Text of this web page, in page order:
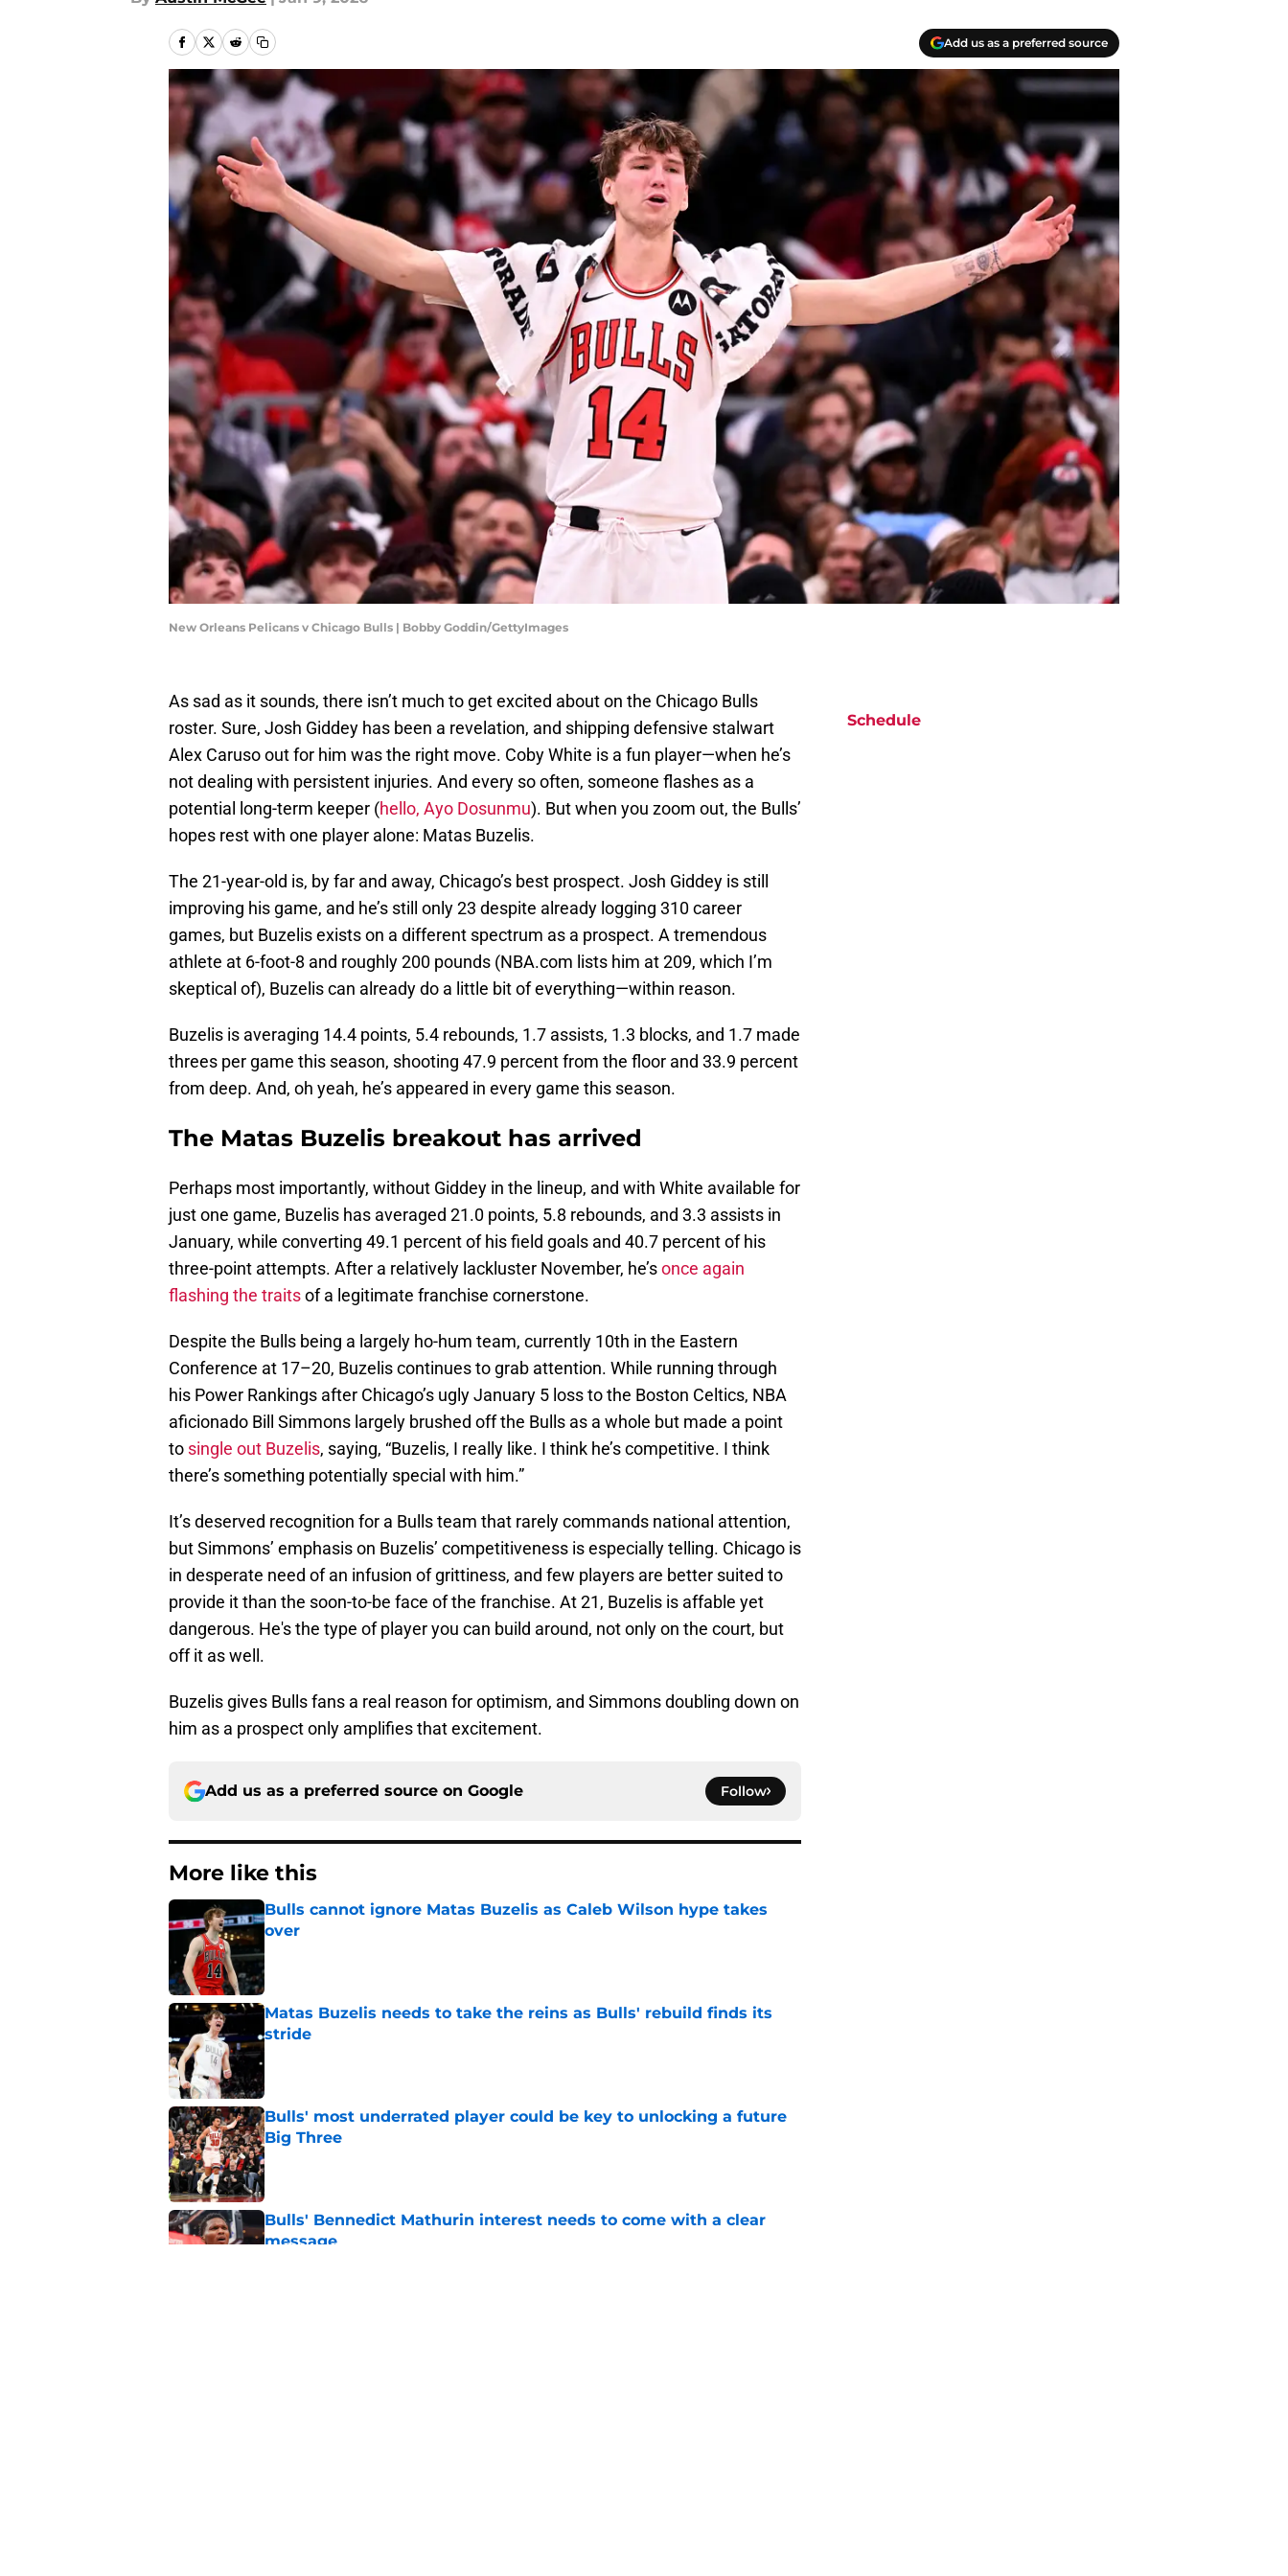
Add us as a preferred source
New Orleans Pelicans v Chicago Bulls | Bobby Goddin/GettyImages
As sad as it sounds, there isn’t much to get excited about on the Chicago Bulls
roster. Sure, Josh Giddey has been a revelation, and shipping defensive stalwart
Alex Caruso out for him was the right move. Coby White is a fun player—when he’s
not dealing with persistent injuries. And every so often, someone flashes as a
potential long-term keeper (hello, Ayo Dosunmu). But when you zoom out, the Bulls’
hopes rest with one player alone: Matas Buzelis.
The 21-year-old is, by far and away, Chicago’s best prospect. Josh Giddey is still
improving his game, and he’s still only 23 despite already logging 310 career
games, but Buzelis exists on a different spectrum as a prospect. A tremendous
athlete at 6-foot-8 and roughly 200 pounds (NBA.com lists him at 209, which I’m
skeptical of), Buzelis can already do a little bit of everything—within reason.
Buzelis is averaging 14.4 points, 5.4 rebounds, 1.7 assists, 1.3 blocks, and 1.7 made
threes per game this season, shooting 47.9 percent from the floor and 33.9 percent
from deep. And, oh yeah, he’s appeared in every game this season.
The Matas Buzelis breakout has arrived
Perhaps most importantly, without Giddey in the lineup, and with White available for
just one game, Buzelis has averaged 21.0 points, 5.8 rebounds, and 3.3 assists in
January, while converting 49.1 percent of his field goals and 40.7 percent of his
three-point attempts. After a relatively lackluster November, he’sonce again
flashing the traitsof a legitimate franchise cornerstone.
Despite the Bulls being a largely ho-hum team, currently 10th in the Eastern
Conference at 17–20, Buzelis continues to grab attention. While running through
his Power Rankings after Chicago’s ugly January 5 loss to the Boston Celtics, NBA
aficionado Bill Simmons largely brushed off the Bulls as a whole but made a point
to single out Buzelis, saying, “Buzelis, I really like. I think he’s competitive. I think
there’s something potentially special with him.”
It’s deserved recognition for a Bulls team that rarely commands national attention,
but Simmons’ emphasis on Buzelis’ competitiveness is especially telling. Chicago is
in desperate need of an infusion of grittiness, and few players are better suited to
provide it than the soon-to-be face of the franchise. At 21, Buzelis is affable yet
dangerous. He's the type of player you can build around, not only on the court, but
off it as well.
Buzelis gives Bulls fans a real reason for optimism, and Simmons doubling down on
him as a prospect only amplifies that excitement.
Add us as a preferred source on Google Follow
More like this
Bulls cannot ignore Matas Buzelis as Caleb Wilson hype takes
over
Published by on Invalid Date
Matas Buzelis needs to take the reins as Bulls' rebuild finds its
stride
Published by on Invalid Date
Bulls' most underrated player could be key to unlocking a future
Big Three
Published by on Invalid Date
Bulls' Bennedict Mathurin interest needs to come with a clear
message
Schedule